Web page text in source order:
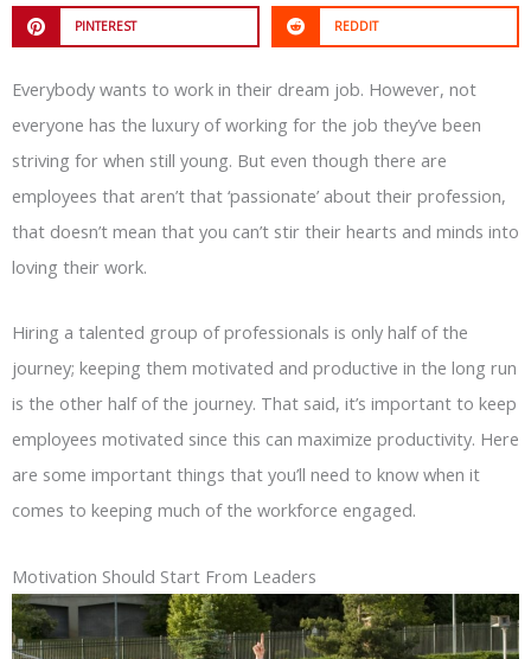
PINTEREST REDDIT
Everybody wants to work in their dream job. However, not
everyone has the luxury of working for the job they’ve been
striving for when still young. But even though there are
employees that aren’t that ‘passionate’ about their profession,
that doesn’t mean that you can’t stir their hearts and minds into
loving their work.
Hiring a talented group of professionals is only half of the
journey; keeping them motivated and productive in the long run
is the other half of the journey. That said, it’s important to keep
employees motivated since this can maximize productivity. Here
are some important things that you’ll need to know when it
comes to keeping much of the workforce engaged.
Motivation Should Start From Leaders